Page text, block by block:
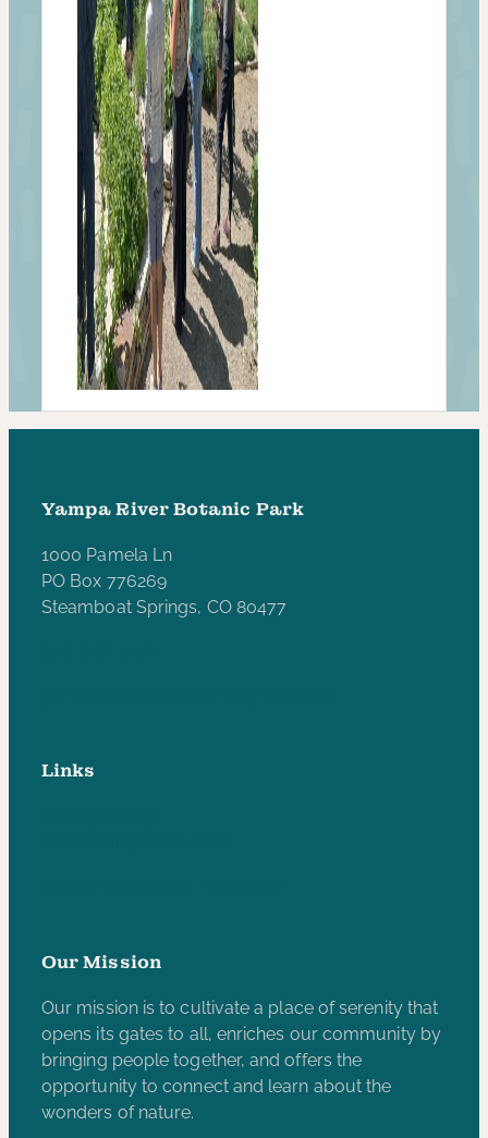
Yampa River Botanic Park
1000 Pamela Ln
PO Box 776269
Steamboat Springs, CO 80477
Links
Our Mission
Our mission is to cultivate a place of serenity that
opens its gates to all, enriches our community by
bringing people together, and offers the
opportunity to connect and learn about the
wonders of nature.